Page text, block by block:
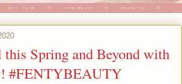
Spring and Beyond with
#FENTYBEAUTY